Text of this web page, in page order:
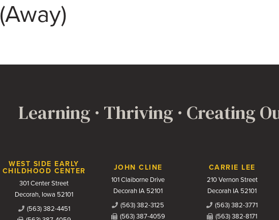
(Away)
Learning · Thriving · Creating
WEST SIDE EARLY
CHILDHOOD CENTER
301 Center Street
Decorah, Iowa 52101
(563) 382-4451
JOHN CLINE
101 Claiborne Drive
Decorah IA 52101
(563) 382-3125
(563) 387-4059
CARRIE LEE
210 Vernon Street
Decorah IA 52101
(563) 382-3771
(563) 382-8171